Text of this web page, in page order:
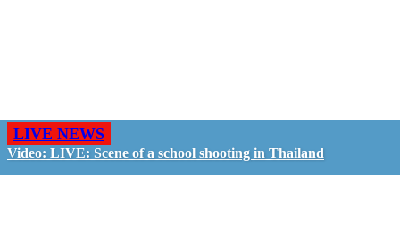
LIVE NEWS
Video: LIVE: Scene of a school shooting in Thailand